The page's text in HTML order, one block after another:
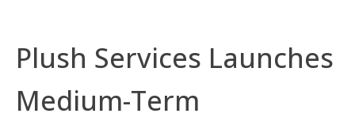
Plush Services Launches
Medium-Term